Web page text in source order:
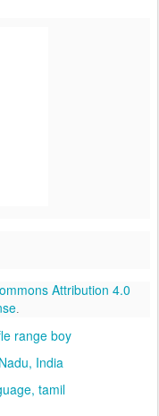
Attribution 4.0
.
range boy
India
tamil